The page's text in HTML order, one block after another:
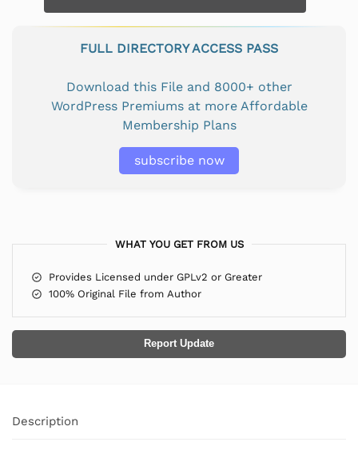
FULL DIRECTORY ACCESS PASS
Download this File and 8000+ other
WordPress Premiums at more Affordable
Membership Plans
subscribe now
WHAT YOU GET FROM US
Provides Licensed under GPLv2 or Greater
100% Original File from Author
Report Update
Description